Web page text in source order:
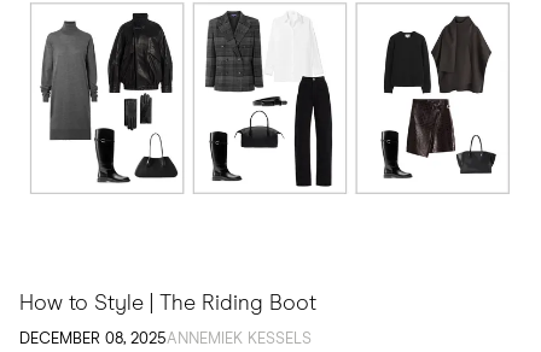
How to Style | The Riding Boot
DECEMBER 08, 2025ANNEMIEK KESSELS